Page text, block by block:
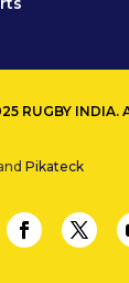
RUGBY INDIA.
Pikateck